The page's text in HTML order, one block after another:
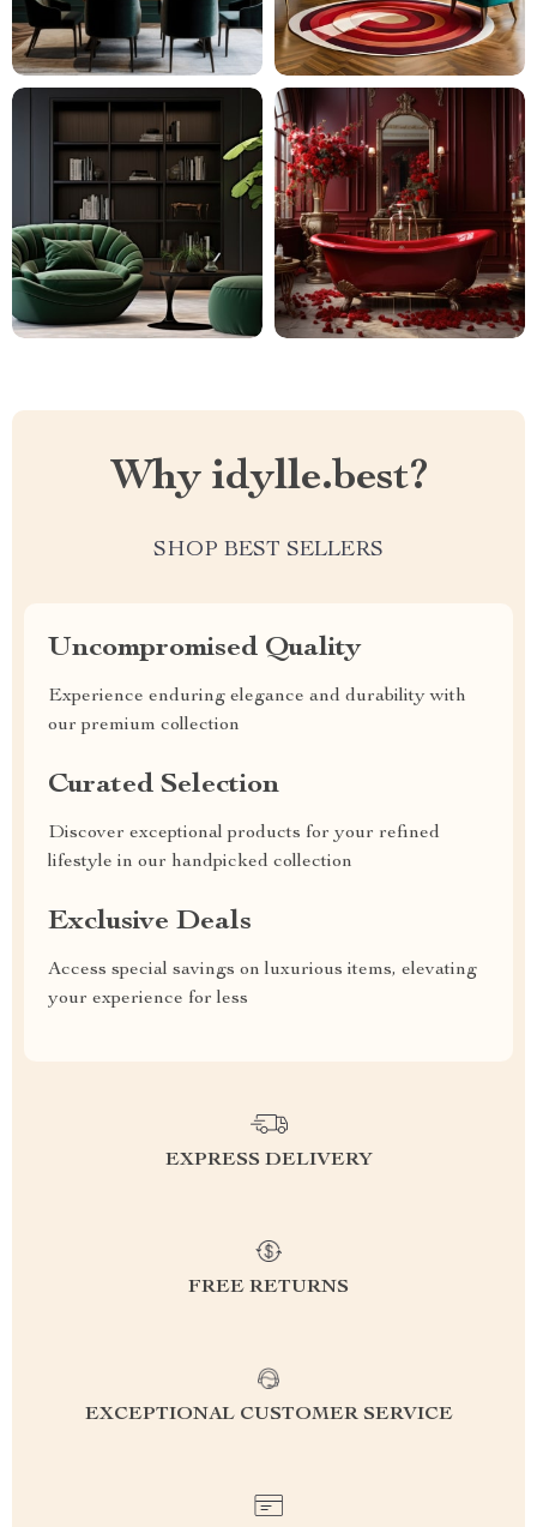
Why idylle.best?
SHOP BEST SELLERS
Uncompromised Quality
Experience enduring elegance and durability with
our premium collection
Curated Selection
Discover exceptional products for your refined
lifestyle in our handpicked collection
Exclusive Deals
Access special savings on luxurious items, elevating
your experience for less
EXPRESS DELIVERY
FREE RETURNS
EXCEPTIONAL CUSTOMER SERVICE